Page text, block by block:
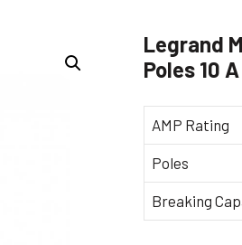
(Standard Efficiency)
Motors (High Efficiency)
(Super Premium Efficiency)
Motors (FLP)
Legrand
Poles 10
AMP Rating
Poles
Breaking